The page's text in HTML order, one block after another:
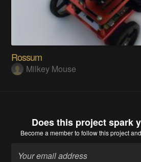
Rossum
Milkey Mouse
Does this project spark
Become a memberto follow this project